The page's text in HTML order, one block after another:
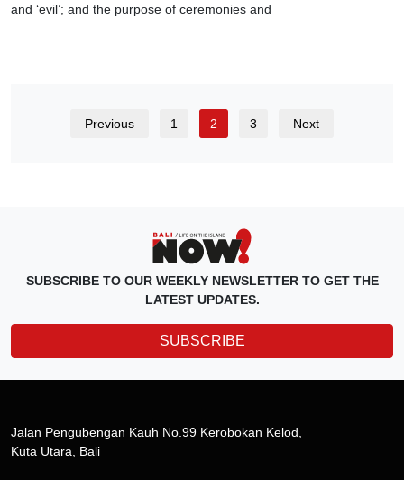
and ‘evil’; and the purpose of ceremonies and
Previous 1 2 3 Next
SUBSCRIBE TO OUR WEEKLY NEWSLETTER TO GET THE
LATEST UPDATES.
SUBSCRIBE
Jalan Pengubengan Kauh No.99 Kerobokan Kelod,
Kuta Utara, Bali